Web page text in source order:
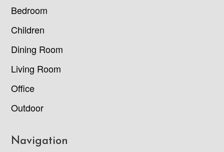
Bedroom
Children
Dining Room
Living Room
Office
Outdoor
Navigation